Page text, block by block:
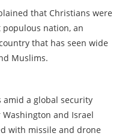
that Christians were
populous nation, an
that has seen wide
Muslims.
amid a global security
and Israel
with missile and drone